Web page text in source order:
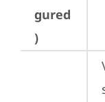
gured
)